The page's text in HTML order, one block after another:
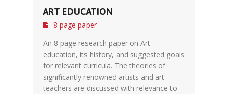
ART EDUCATION
8 page paper
An 8 page research paper on Art
education, its history, and suggested goals
for relevant curricula. The theories of
significantly renowned artists and art
teachers are discussed with relevance to